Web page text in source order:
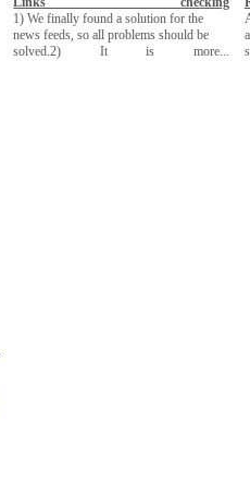
1) We finally found a solution for the
news feeds, so all problems should be
solved.2) It is more...